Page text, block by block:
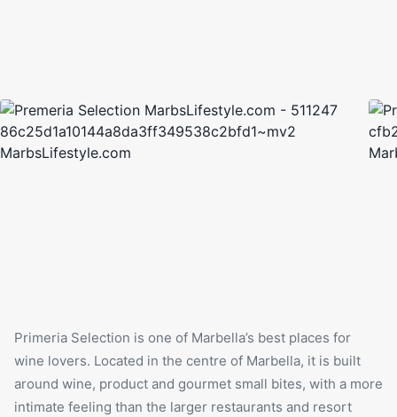
Primeria Selection is one of Marbella’s best places for
wine lovers. Located in the centre of Marbella, it is built
around wine, product and gourmet small bites, with a more
intimate feeling than the larger restaurants and resort